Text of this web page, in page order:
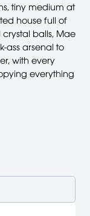
tiny medium at
house full of
crystal balls, Mae
ass arsenal to
with every
everything